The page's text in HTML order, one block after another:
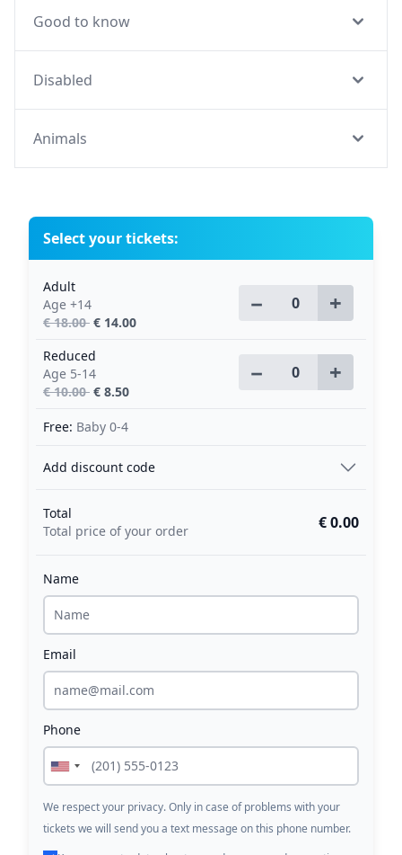
Good to know
Disabled
Animals
Select your tickets:
Adult
Age +14
€ 18.00 € 14.00
− +
Reduced
Age 5-14
€ 10.00 € 8.50
− +
Free: Baby 0-4
Add discount code
Total
Total price of your order
€ 0.00
Name
Email
Phone
We respect your privacy. Only in case of problems with your
tickets we will send you a text message on this phone number.